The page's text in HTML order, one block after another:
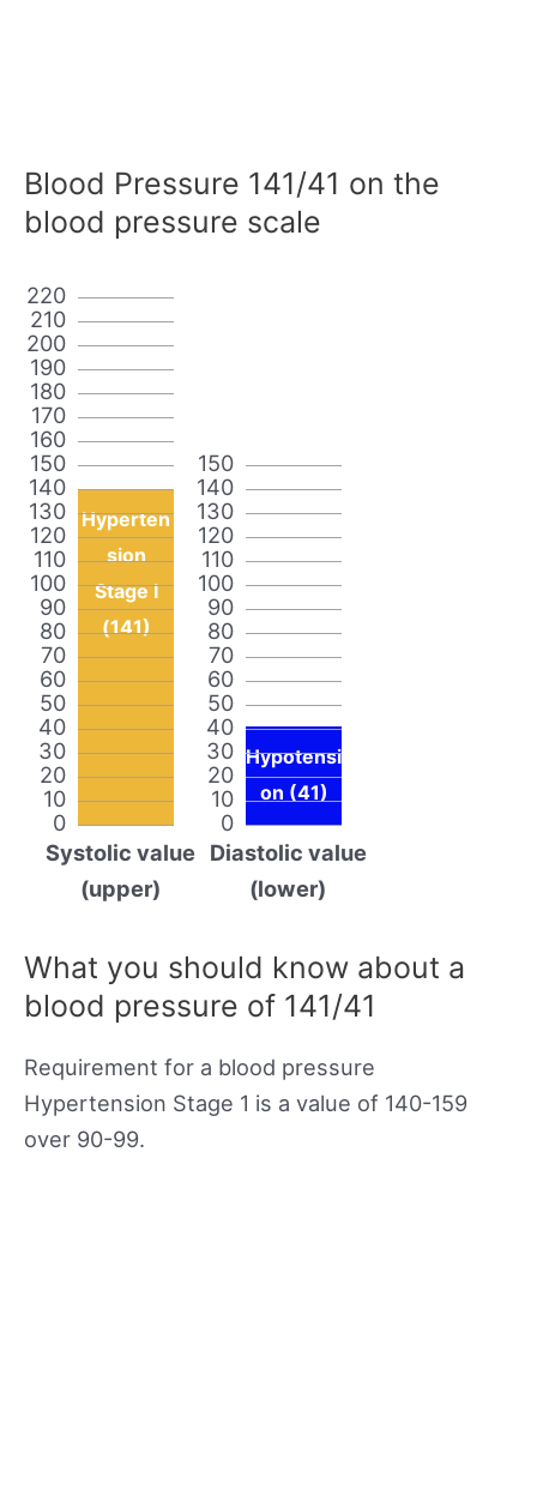
Blood Pressure 141/41 on the
blood pressure scale
0
10
20
30
40
50
60
70
80
90
100
110
120
130
140
150
160
170
180
190
200
210
220
Hyperten
sion
Stage I
(141)
Systolic value
(upper)
0
10
20
30
40
50
60
70
80
90
100
110
120
130
140
150
Hypotensi
on (41)
Diastolic value
(lower)
What you should know about a
blood pressure of 141/41
Requirement for a blood pressure
Hypertension Stage 1 is a value of 140-159
over 90-99.